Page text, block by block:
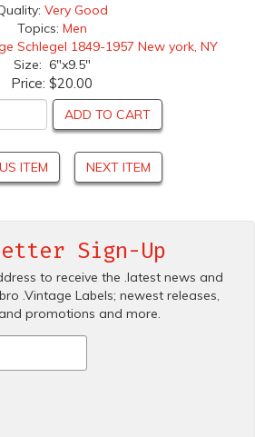
Very Good
Topics: Men
Schlegel 1849-1957 New york, NY
Size: 6"x9.5"
Price: $20.00
ADD TO CART
ITEM NEXT ITEM
Sign-Up
to receive the .latest news and
.Vintage Labels; newest releases,
promotions and more.